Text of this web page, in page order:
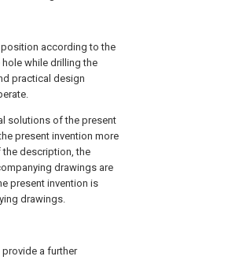
according to the
while drilling the
practical design
solutions of the present
present invention more
description, the
drawings are
present invention is
drawings.
a further